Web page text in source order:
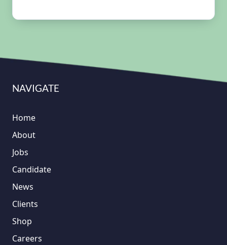
NAVIGATE
Home
About
Jobs
Candidate
News
Clients
Shop
Careers